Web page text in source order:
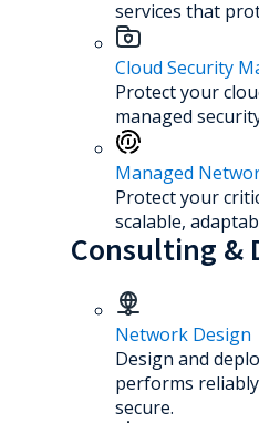
services that
Cloud Security
Protect your
managed
Managed
Protect your
scalable,
Consulting &
Network Design
Design and
performs
secure.